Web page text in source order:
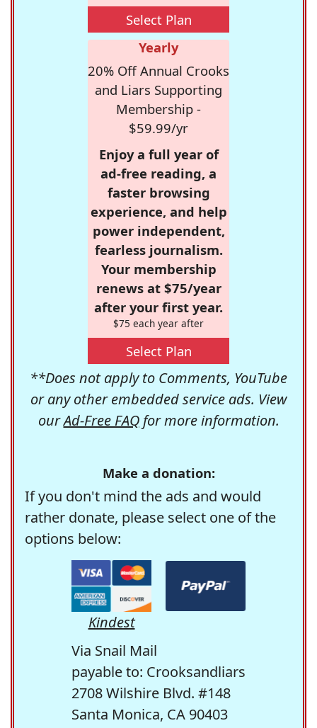
Select Plan
Yearly
20% Off Annual Crooks
and Liars Supporting
Membership -
$59.99/yr
Enjoy a full year of
ad-free reading, a
faster browsing
experience, and help
power independent,
fearless journalism.
Your membership
renews at $75/year
after your first year.
$75 each year after
Select Plan
**Does not apply to Comments, YouTube
or any other embedded service ads. View
ourAd-Free FAQfor more information.
Make a donation:
If you don't mind the ads and would
rather donate, please select one of the
options below:
Kindest
Via Snail Mail
payable to: Crooksandliars
2708 Wilshire Blvd. #148
Santa Monica, CA 90403